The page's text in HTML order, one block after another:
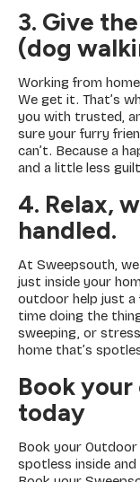
3. Give
(dog
Working from
We get it. That’s
you with trusted,
sure your furry
can’t. Because a
and a little less
4. Relax,
handled.
At Sweepsouth,
just inside your
outdoor help just a
time doing the
sweeping, or
home that’s
Book
today
Book your Outdoor
spotless inside